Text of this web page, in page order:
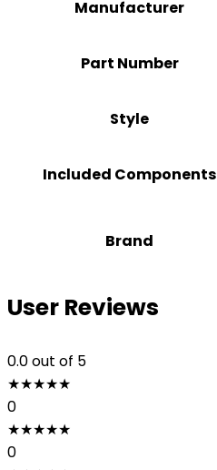
Manufacturer
Part Number
Style
Included Components
Brand
User Reviews
0.0out of 5
★★★★★
0
★★★★★
0